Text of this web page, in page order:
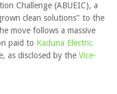
Challenge (ABUEIC), a
clean solutions" to the
move follows a massive
paid to Kaduna Electric
as disclosed by the Vice-